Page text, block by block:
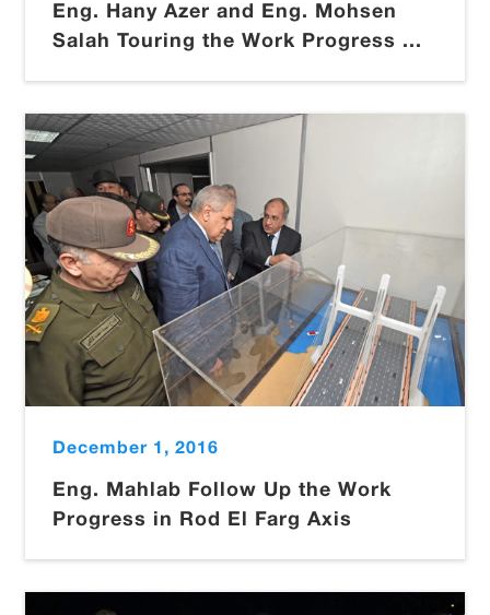
Eng. Hany Azer and Eng. Mohsen
Salah Touring the Work Progress ...
December 1, 2016
Eng. Mahlab Follow Up the Work
Progress in Rod El Farg Axis